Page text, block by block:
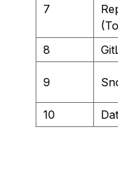
7
8
9
10